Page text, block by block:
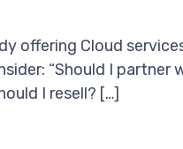
offering Cloud
“Should I partner
I resell? […]